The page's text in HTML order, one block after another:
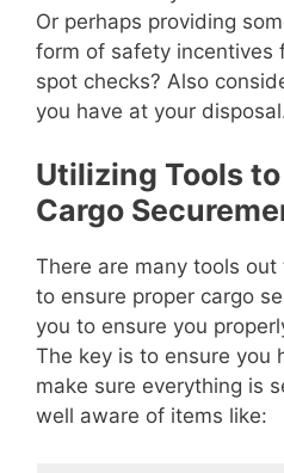
Or perhaps providing
form of safety incentives
spot checks? Also
you have at your
Utilizing Tools
Cargo
There are many tools
to ensure proper cargo
you to ensure you
The key is to ensure you
make sure everything is
well aware of items like: